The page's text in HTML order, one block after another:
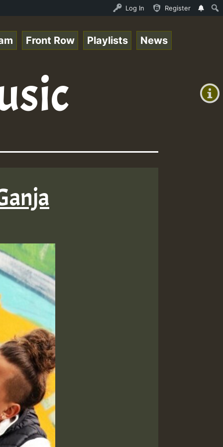
- 33 - Queen Easy - Happy Monday on
Log In Register
+0)
Front Row Playlists News